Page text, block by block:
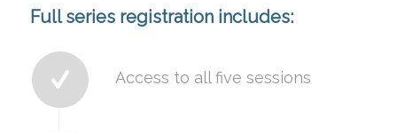
Full series registration includes:
Access to all five sessions